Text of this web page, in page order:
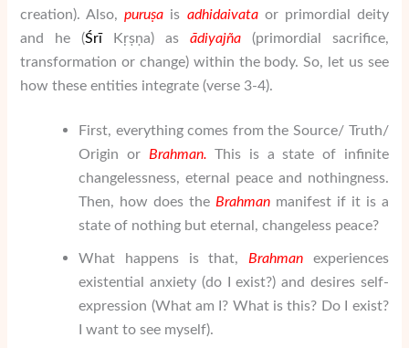
creation). Also,puruṣa is adhidaivataor primordial deity
and he (Śrī Kṛṣṇa) as ādiyajña(primordial sacrifice,
transformation or change) within the body. So, let us see
how these entities integrate (verse 3-4).
First, everything comes from the Source/ Truth/
Origin or Brahman. This is a state of infinite
changelessness, eternal peace and nothingness.
Then, how does the Brahmanmanifest if it is a
state of nothing but eternal, changeless peace?
What happens is that, Brahmanexperiences
existential anxiety (do I exist?) and desires self-
expression (What am I? What is this? Do I exist?
I want to see myself).